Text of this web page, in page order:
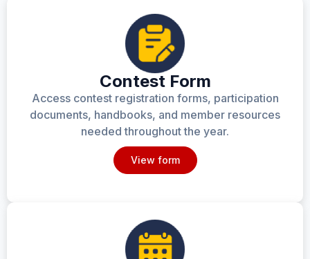
Contest Form
Access contest registration forms, participation
documents, handbooks, and member resources
needed throughout the year.
View form